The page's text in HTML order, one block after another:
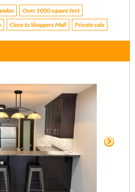
Over 1000 square feet
Close to Shoppers Mall Private sale